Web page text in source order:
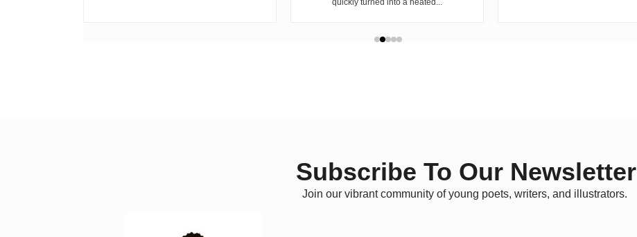
quickly turned into a heated...
Subscribe To Our Newsletter
Join our vibrant community of young poets, writers, and illustrators.